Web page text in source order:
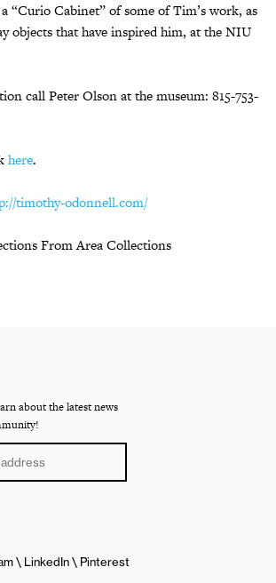
“Curio Cabinet” of some of Tim’s work, as
objects that have inspired him, at the NIU
call Peter Olson at the museum: 815-753-
here.
timothy-odonnell.com/
From Area Collections
about the latest news
LinkedIn Pinterest